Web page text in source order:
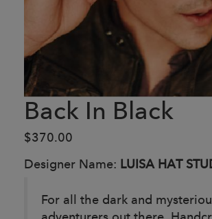
Back In Black
$370.00
Designer Name: LUISA HAT
For all the dark and